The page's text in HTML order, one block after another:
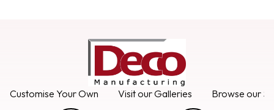
Customise Your Own Visit our Galleries Browse our